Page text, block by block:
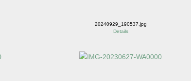
20240929_190537.jpg
Details